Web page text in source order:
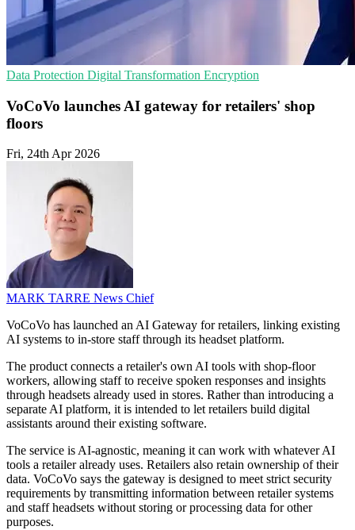
Data Protection Digital Transformation Encryption
VoCoVo launches AI gateway for retailers' shop
floors
Fri, 24th Apr 2026
MARK TARRE News Chief
VoCoVo has launched an AI Gateway for retailers, linking existing
AI systems to in-store staff through its headset platform.
The product connects a retailer's own AI tools with shop-floor
workers, allowing staff to receive spoken responses and insights
through headsets already used in stores. Rather than introducing a
separate AI platform, it is intended to let retailers build digital
assistants around their existing software.
The service is AI-agnostic, meaning it can work with whatever AI
tools a retailer already uses. Retailers also retain ownership of their
data. VoCoVo says the gateway is designed to meet strict security
requirements by transmitting information between retailer systems
and staff headsets without storing or processing data for other
purposes.